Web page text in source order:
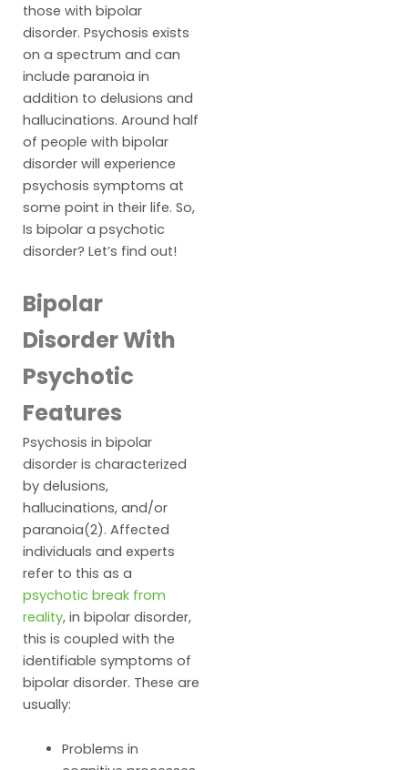
those with bipolar
disorder. Psychosis exists
on a spectrum and can
include paranoia in
addition to delusions and
hallucinations. Around half
of people with bipolar
disorder will experience
psychosis symptoms at
some point in their life. So,
Is bipolar a psychotic
disorder? Let’s find out!
Bipolar
Disorder With
Psychotic
Features
Psychosis in bipolar
disorder is characterized
by delusions,
hallucinations, and/or
paranoia(2). Affected
individuals and experts
refer to this as a
psychotic break from
reality, in bipolar disorder,
this is coupled with the
identifiable symptoms of
bipolar disorder. These are
usually:
Problems in